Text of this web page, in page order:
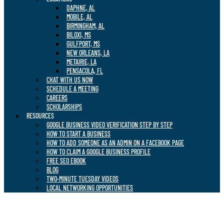
DAPHNE, AL
MOBILE, AL
BIRMINGHAM, AL
BILOXI, MS
GULFPORT, MS
NEW ORLEANS, LA
METAIRIE, LA
PENSACOLA, FL
CHAT WITH US NOW
SCHEDULE A MEETING
CAREERS
SCHOLARSHIPS
RESOURCES
GOOGLE BUSINESS VIDEO VERIFICATION STEP BY STEP
HOW TO START A BUSINESS
HOW TO ADD SOMEONE AS AN ADMIN ON A FACEBOOK PAGE
HOW TO CLAIM A GOOGLE BUSINESS PROFILE
FREE SEO EBOOK
BLOG
TWO-MINUTE TUESDAY VIDEOS
LOCAL NETWORKING OPPORTUNITIES